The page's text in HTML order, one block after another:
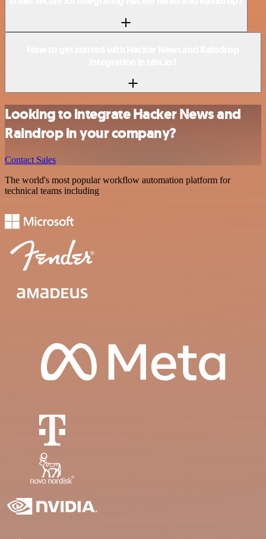
Looking to integrate Hacker News and
Raindrop in your company?
Contact Sales
The world's most popular workflow automation platform for
technical teams including